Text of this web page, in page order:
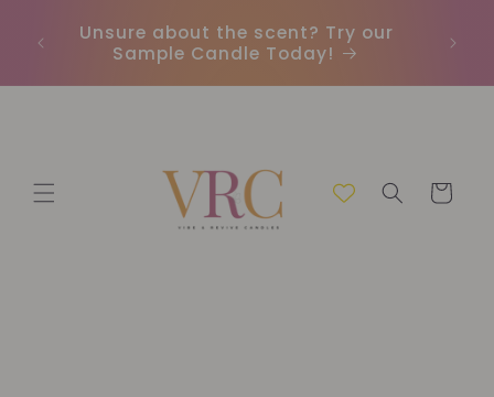
direttamente
ai contenuti
Unsure about the scent? Try our
Sample Candle Today!
Carrello